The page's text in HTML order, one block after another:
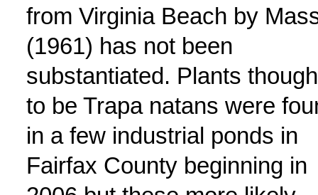
from Virginia Beach by
(1961) has not been
substantiated. Plants
to be Trapa natans were
in a few industrial ponds in
Fairfax County beginning in